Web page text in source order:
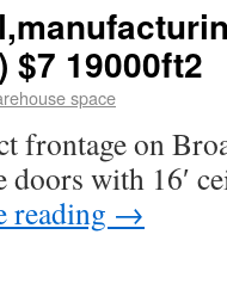
$7 19000ft2
space
frontage on
with 16′
reading →